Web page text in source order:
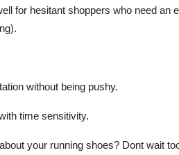
for hesitant shoppers who need an
without being pushy.
time sensitivity.
your running shoes? Dont wait